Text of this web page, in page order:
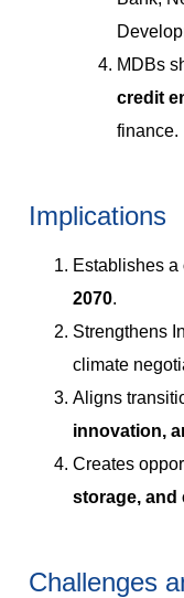
MDBs
credit
finance.
Implications
Establishes a
2070.
Strengthens
climate
Aligns
innovation,
Creates
storage, and
Challenges